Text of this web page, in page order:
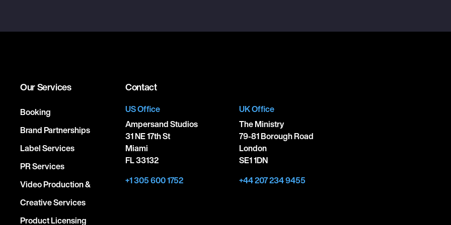
Our Services
Booking
Brand Partnerships
Label Services
PR Services
Video Production &
Creative Services
Product Licensing
Contact
US Office
Ampersand Studios
31 NE 17th St
Miami
FL 33132
+1 305 600 1752
UK Office
The Ministry
79-81 Borough Road
London
SE1 1DN
+44 207 234 9455